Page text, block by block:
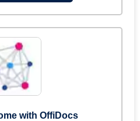
with OffiDocs